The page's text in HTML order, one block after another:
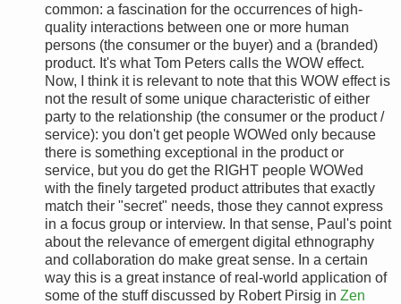
common: a fascination for the occurrences of high-
quality interactions between one or more human
persons (the consumer or the buyer) and a (branded)
product. It's what Tom Peters calls the WOW effect.
Now, I think it is relevant to note that this WOW effect is
not the result of some unique characteristic of either
party to the relationship (the consumer or the product /
service): you don't get people WOWed only because
there is something exceptional in the product or
service, but you do get the RIGHT people WOWed
with the finely targeted product attributes that exactly
match their "secret" needs, those they cannot express
in a focus group or interview. In that sense, Paul's point
about the relevance of emergent digital ethnography
and collaboration do make great sense. In a certain
way this is a great instance of real-world application of
some of the stuff discussed by Robert Pirsig in Zen